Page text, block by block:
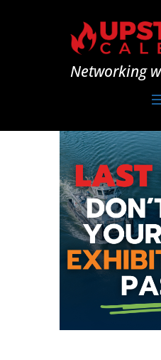
Networking